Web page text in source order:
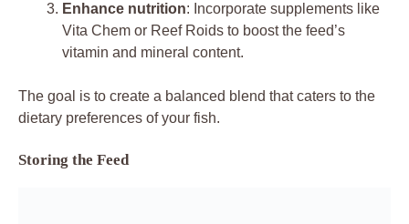
Enhance nutrition: Incorporate supplements like
Vita Chem or Reef Roids to boost the feed’s
vitamin and mineral content.
The goal is to create a balanced blend that caters to the
dietary preferences of your fish.
Storing the Feed